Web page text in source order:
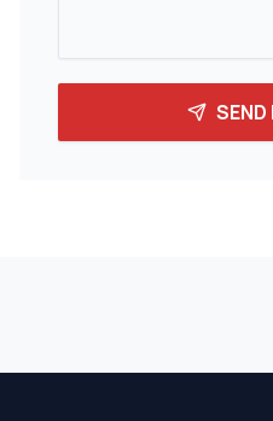
SEND